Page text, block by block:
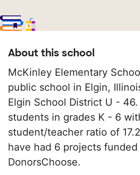
About this school
McKinley Elementary
public school in Elgin,
Elgin School District U -
students in grades K - 6
student/teacher ratio of
have had 6 projects funded
DonorsChoose.